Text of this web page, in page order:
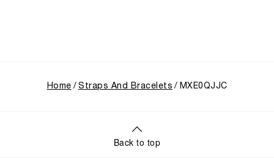
Home Straps And Bracelets MXE0QJJC
Back to top